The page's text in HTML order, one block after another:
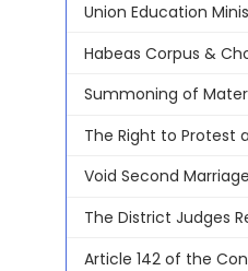
Union Education
Habeas Corpus &
Summoning of
The Right to Protest
Void Second
The District Judges
Article 142 of the